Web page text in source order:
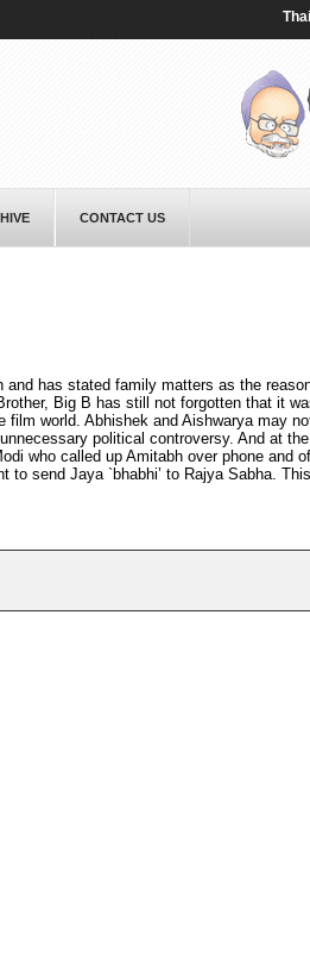
CONTACT US
has stated family matters as the
Big B has still not forgotten that it
world. Abhishek and Aishwarya may
political controversy. And at
who called up Amitabh over phone and
send Jaya `bhabhi’ to Rajya Sabha.